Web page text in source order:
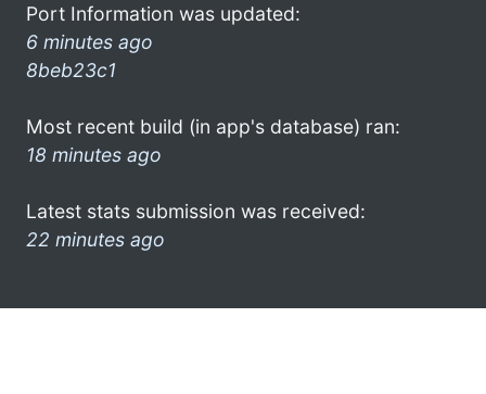
Port Information was updated:
6 minutes ago
8beb23c1
Most recent build (in app's database) ran:
18 minutes ago
Latest stats submission was received:
22 minutes ago